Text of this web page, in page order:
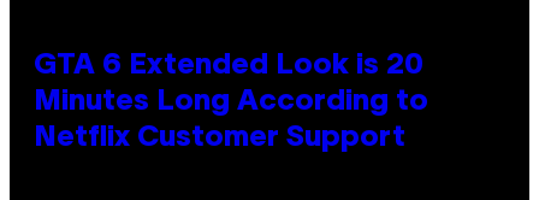
GTA 6 Extended Look is 20
Minutes Long According to
Netflix Customer Support